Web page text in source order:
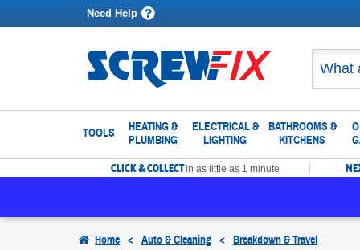
Need Help
TOOLS
HEATING &
PLUMBING
ELECTRICAL &
LIGHTING
BATHROOMS &
KITCHENS
CLICK & COLLECTin as little as 1 minute
Home < Auto & Cleaning < Breakdown & Travel